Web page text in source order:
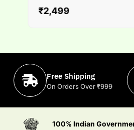
2,499
Free Shipping
On Orders Over ₹999
100% Indian